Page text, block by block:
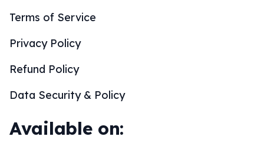
Terms of Service
Privacy Policy
Refund Policy
Data Security & Policy
Available on: